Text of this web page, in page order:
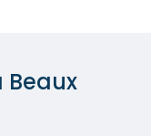
Beaux